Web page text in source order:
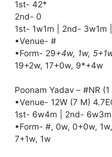
1st- 42*
2nd- 0
1st- 1w1m | 2nd- 3w1m
•Venue- #
•Form- 29+4w, 1w,
19+2w, 17+0w, 9*+4w
Poonam Yadav – #NR (1
•Venue- 12W (7 M)
1st- 6w4m | 2nd-
•Form- #, 0w, 0+0w,
7+1w, 1w